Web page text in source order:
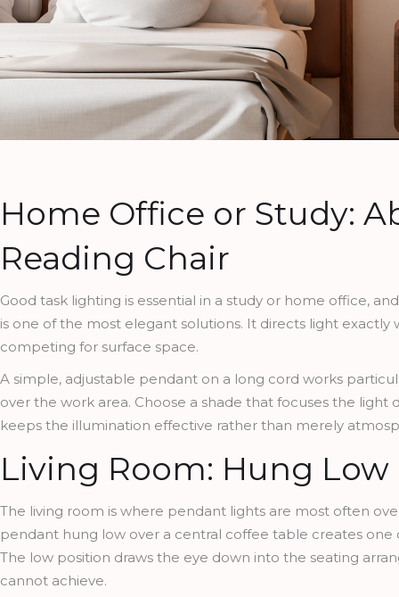
Home Office or Study:
Reading Chair
Good task lighting is essential in a study or home office,
is one of the most elegant solutions. It directs light
competing for surface space.
A simple, adjustable pendant on a long cord works
over the work area. Choose a shade that focuses the
keeps the illumination effective rather than merely
Living Room: Hung Low
The living room is where pendant lights are most often
pendant hung low over a central coffee table creates
The low position draws the eye down into the seating
cannot achieve.